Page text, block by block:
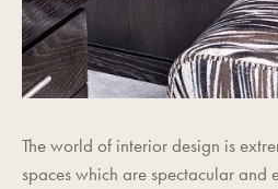
The world of interior design is
spaces which are spectacular and